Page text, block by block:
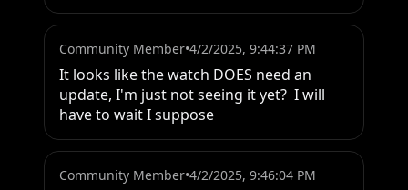
Community Member•4/2/2025, 9:44:37 PM
It looks like the watch DOES need an
update, I'm just not seeing it yet?  I will
have to wait I suppose
Community Member•4/2/2025, 9:46:04 PM